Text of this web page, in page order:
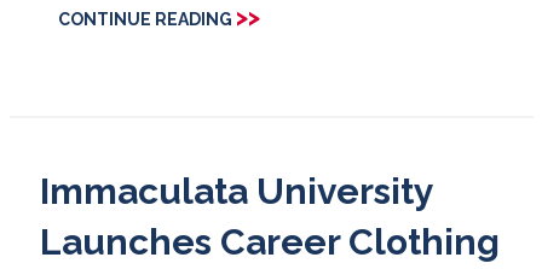
CONTINUE READING >>
Immaculata University
Launches Career Clothing